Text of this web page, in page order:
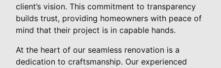
client’s vision. This commitment to transparency
builds trust, providing homeowners with peace of
mind that their project is in capable hands.
At the heart of our seamless renovation is a
dedication to craftsmanship. Our experienced